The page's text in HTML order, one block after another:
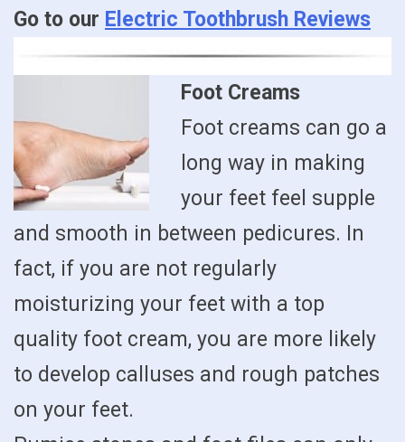
Go to our Electric Toothbrush Reviews
Foot Creams
Foot creams can go a
long way in making
your feet feel supple
and smooth in between pedicures. In
fact, if you are not regularly
moisturizing your feet with a top
quality foot cream, you are more likely
to develop calluses and rough patches
on your feet.